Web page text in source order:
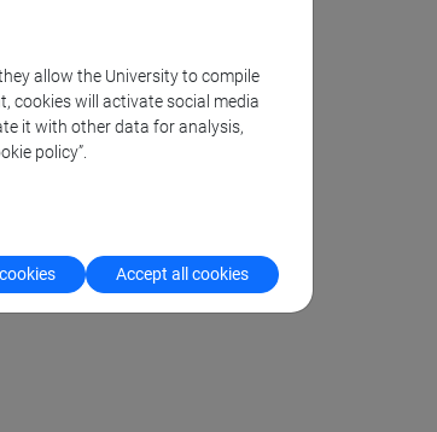
allow the University to compile
cookies will activate social media
it with other data for analysis,
policy”.
Accept all cookies